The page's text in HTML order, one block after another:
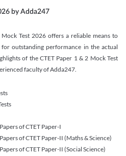
by Adda247
Test 2026 offers a reliable means to
outstanding performance in the actual
of the CTET Paper 1 & 2 Mock Test
faculty of Adda247.
of CTET Paper-I
of CTET Paper-II (Maths & Science)
of CTET Paper-II (Social Science)